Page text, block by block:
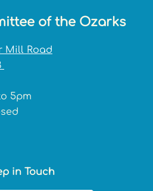
of the Ozarks
Mill Road
5pm
in Touch